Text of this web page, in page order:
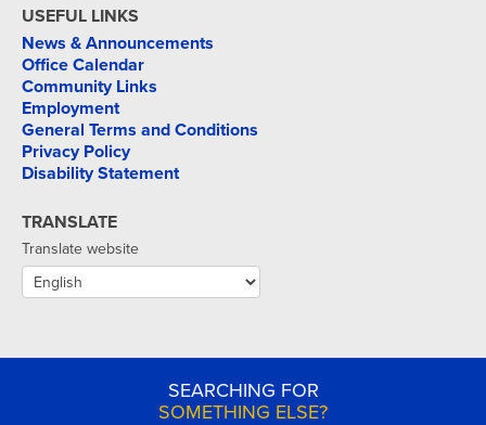
USEFUL LINKS
News & Announcements
Office Calendar
Community Links
Employment
General Terms and Conditions
Privacy Policy
Disability Statement
TRANSLATE
Translate website
SEARCHING FOR
SOMETHING ELSE?